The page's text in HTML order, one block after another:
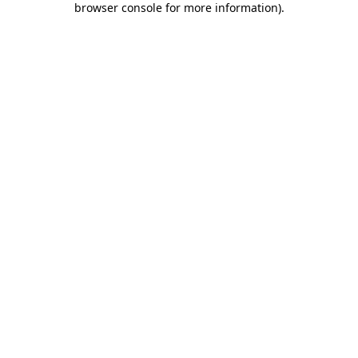
browser console for more information).